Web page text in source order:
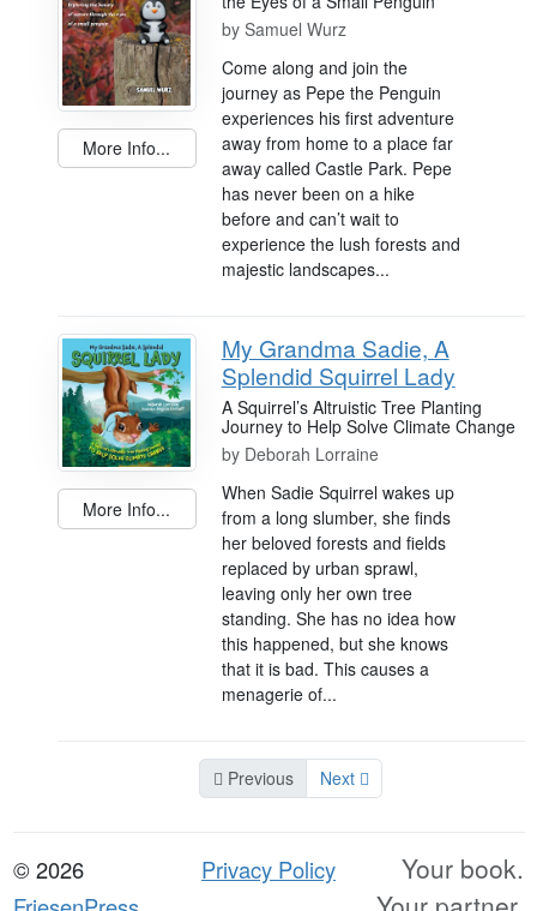
More Info...
by Samuel Wurz
Come along and join the
journey as Pepe the Penguin
experiences his first adventure
away from home to a place far
away called Castle Park. Pepe
has never been on a hike
before and can’t wait to
experience the lush forests and
majestic landscapes...
More Info...
My Grandma Sadie, A
Splendid Squirrel Lady
A Squirrel’s Altruistic Tree Planting
Journey to Help Solve Climate Change
by Deborah Lorraine
When Sadie Squirrel wakes up
from a long slumber, she finds
her beloved forests and fields
replaced by urban sprawl,
leaving only her own tree
standing. She has no idea how
this happened, but she knows
that it is bad. This causes a
menagerie of...
Previous Next
© 2026
Privacy Policy
Your book.